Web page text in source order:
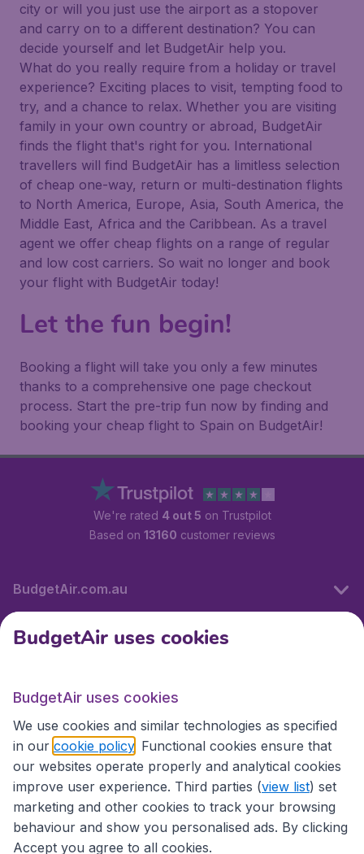
city or will you just use the airport as a stopover
and carry on to a different destination? You can
decide yourself and let BudgetAir help you.
What do you really require from a holiday or travel
experience? Exciting places to visit, tempting food to
try, and a chance to relax. Whether you are visiting
family in your own country or abroad, BudgetAir
finds the flight that's right for you. International
travellers will find BudgetAir has a limitless selection
of cheap one-way, return or multi-destination flights
to North America, Europe, Asia, South America, the
Middle East, Africa and the Caribbean. As a travel
agent we offer cheap flights on a range of regular
and low cost carriers. So wait no longer and book
your flight with BudgetAir today!
Let the fun begin!
Booking a flight will take you only a few minutes
thanks to a comprehensive one page checkout
process. Start the pre-trip fun now by finding and
booking your cheap flight to Spain on BudgetAir!
We're rated 4 out 5 on Trustpilot
Based on 13160 customer reviews
BudgetAir.com.au
Travel
Partner Sites
BudgetAir uses cookies
BudgetAir uses cookies
We use cookies and similar technologies as specified
in our cookie policy . Functional cookies ensure that
our websites operate properly and analytical cookies
improve user experience. Third parties (view list) set
marketing and other cookies to track your browsing
behaviour and show you personalised ads. By clicking
Accept you agree to all cookies.